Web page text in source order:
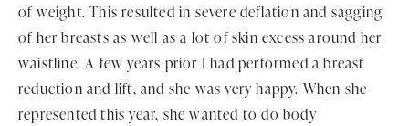
of weight. This resulted in severe deflation and sagging
of her breasts as well as a lot of skin excess around her
waistline. A few years prior I had performed a breast
reduction and lift, and she was very happy. When she
represented this year, she wanted to do body